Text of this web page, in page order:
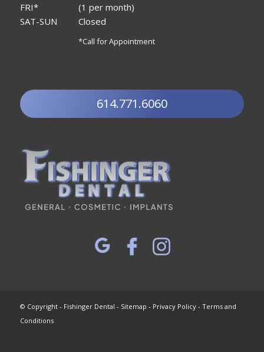
FRI*
SAT-SUN
(1 per month)
Closed
*Call for Appointment
614.771.6060
© Copyright - Fishinger Dental - Sitemap - Privacy Policy- Terms and
Conditions